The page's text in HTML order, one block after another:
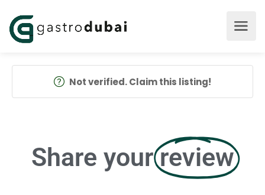
Not verified. Claim this listing!
Share your review